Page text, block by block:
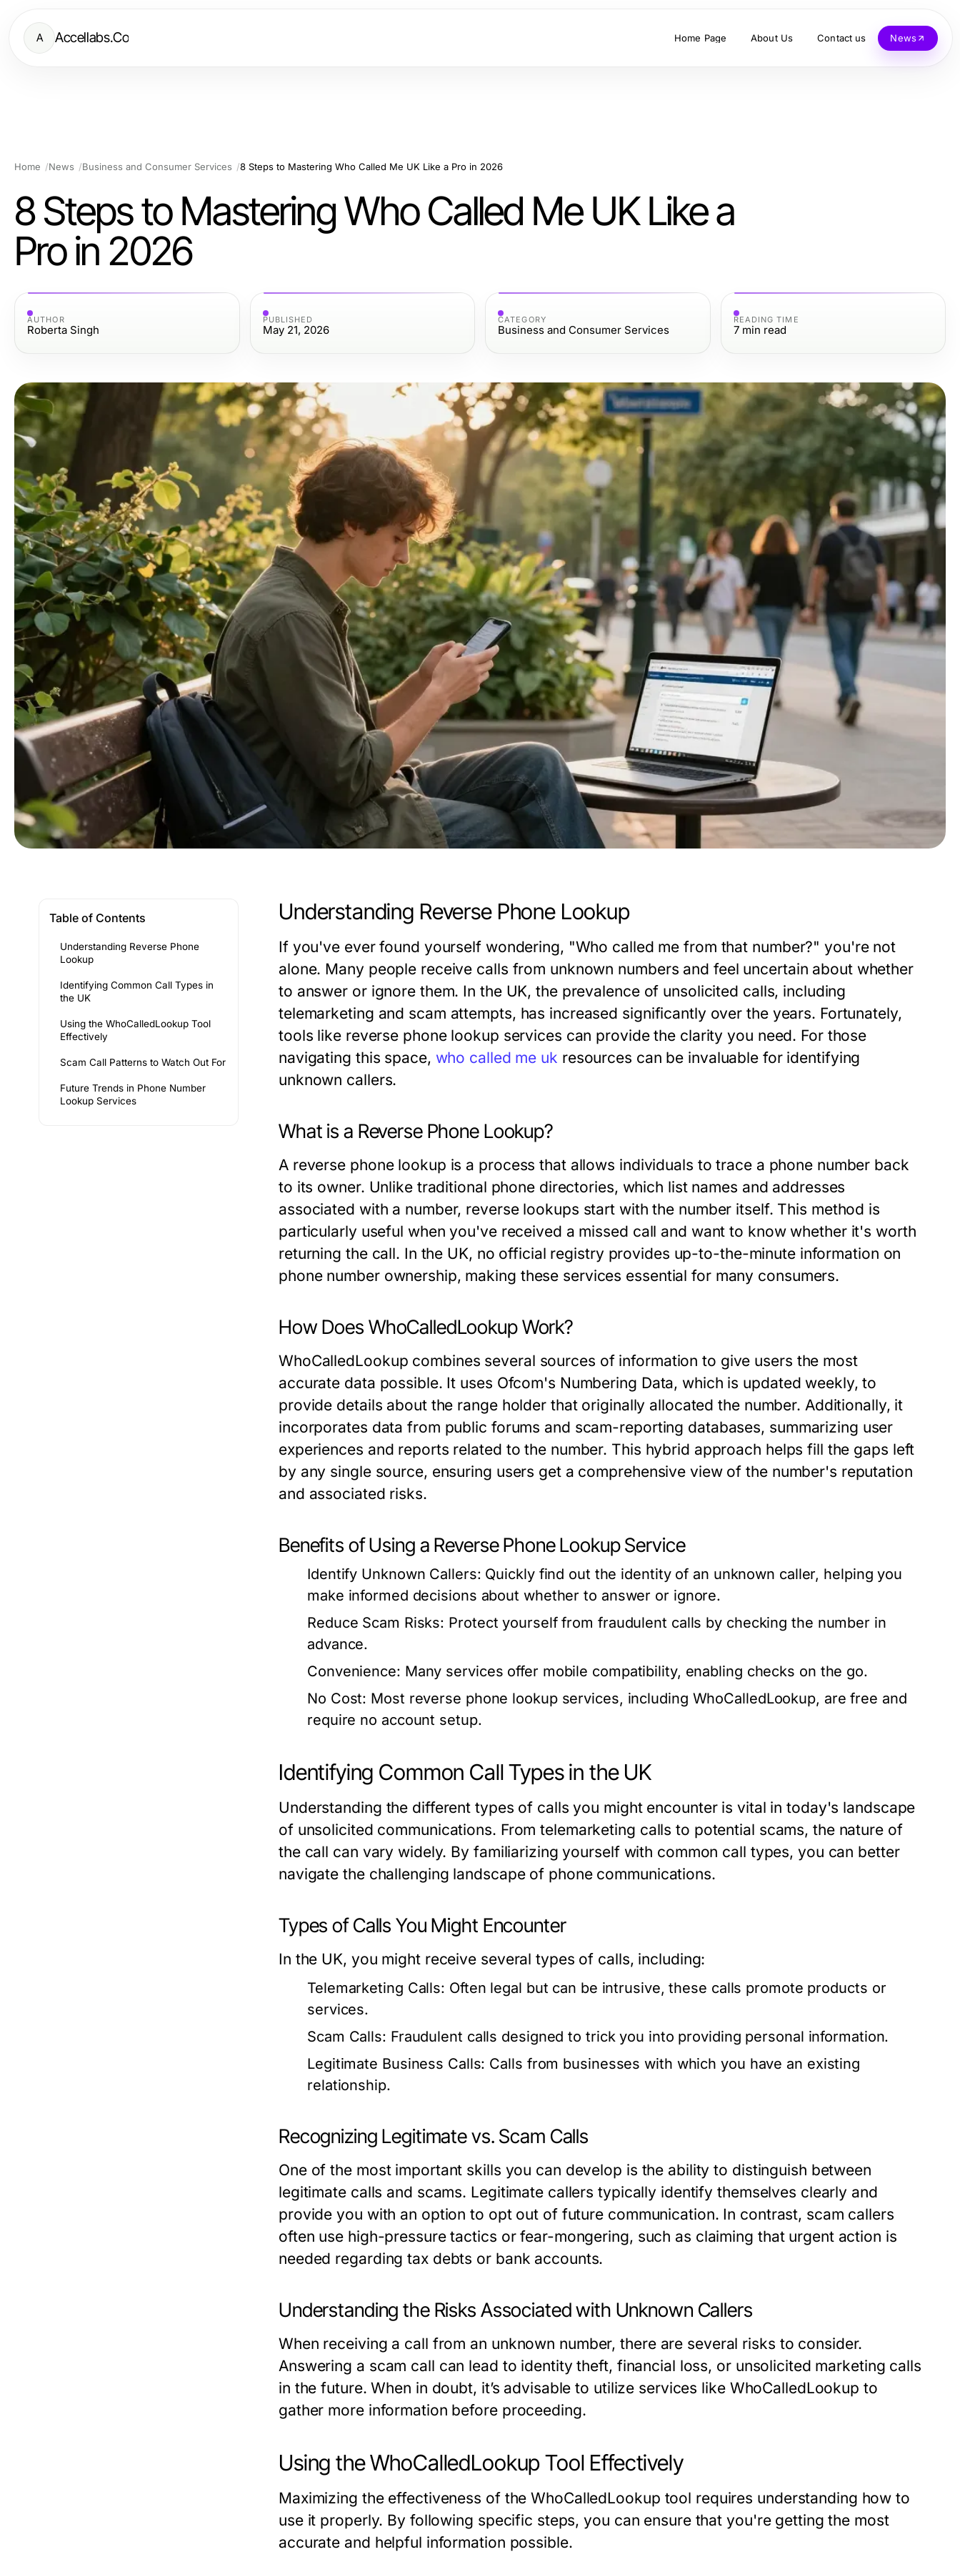
A Accellabs.Co Home Page About Us Contact us News
Home News Business and Consumer Services 8 Steps to Mastering Who Called Me UK Like a Pro in 2026
8 Steps to Mastering Who Called Me UK Like a
Pro in 2026
AUTHOR
Roberta Singh
PUBLISHED
May 21, 2026
CATEGORY
Business and Consumer Services
READING TIME
7 min read
Table of Contents
Understanding Reverse Phone
Lookup
Identifying Common Call Types in
the UK
Using the WhoCalledLookup Tool
Effectively
Scam Call Patterns to Watch Out For
Future Trends in Phone Number
Lookup Services
Understanding Reverse Phone Lookup
If you've ever found yourself wondering, "Who called me from that number?" you're not
alone. Many people receive calls from unknown numbers and feel uncertain about whether
to answer or ignore them. In the UK, the prevalence of unsolicited calls, including
telemarketing and scam attempts, has increased significantly over the years. Fortunately,
tools like reverse phone lookup services can provide the clarity you need. For those
navigating this space, who called me uk resources can be invaluable for identifying
unknown callers.
What is a Reverse Phone Lookup?
A reverse phone lookup is a process that allows individuals to trace a phone number back
to its owner. Unlike traditional phone directories, which list names and addresses
associated with a number, reverse lookups start with the number itself. This method is
particularly useful when you've received a missed call and want to know whether it's worth
returning the call. In the UK, no official registry provides up-to-the-minute information on
phone number ownership, making these services essential for many consumers.
How Does WhoCalledLookup Work?
WhoCalledLookup combines several sources of information to give users the most
accurate data possible. It uses Ofcom's Numbering Data, which is updated weekly, to
provide details about the range holder that originally allocated the number. Additionally, it
incorporates data from public forums and scam-reporting databases, summarizing user
experiences and reports related to the number. This hybrid approach helps fill the gaps left
by any single source, ensuring users get a comprehensive view of the number's reputation
and associated risks.
Benefits of Using a Reverse Phone Lookup Service
Identify Unknown Callers: Quickly find out the identity of an unknown caller, helping you
make informed decisions about whether to answer or ignore.
Reduce Scam Risks: Protect yourself from fraudulent calls by checking the number in
advance.
Convenience: Many services offer mobile compatibility, enabling checks on the go.
No Cost: Most reverse phone lookup services, including WhoCalledLookup, are free and
require no account setup.
Identifying Common Call Types in the UK
Understanding the different types of calls you might encounter is vital in today's landscape
of unsolicited communications. From telemarketing calls to potential scams, the nature of
the call can vary widely. By familiarizing yourself with common call types, you can better
navigate the challenging landscape of phone communications.
Types of Calls You Might Encounter
In the UK, you might receive several types of calls, including:
Telemarketing Calls: Often legal but can be intrusive, these calls promote products or
services.
Scam Calls: Fraudulent calls designed to trick you into providing personal information.
Legitimate Business Calls: Calls from businesses with which you have an existing
relationship.
Recognizing Legitimate vs. Scam Calls
One of the most important skills you can develop is the ability to distinguish between
legitimate calls and scams. Legitimate callers typically identify themselves clearly and
provide you with an option to opt out of future communication. In contrast, scam callers
often use high-pressure tactics or fear-mongering, such as claiming that urgent action is
needed regarding tax debts or bank accounts.
Understanding the Risks Associated with Unknown Callers
When receiving a call from an unknown number, there are several risks to consider.
Answering a scam call can lead to identity theft, financial loss, or unsolicited marketing calls
in the future. When in doubt, it’s advisable to utilize services like WhoCalledLookup to
gather more information before proceeding.
Using the WhoCalledLookup Tool Effectively
Maximizing the effectiveness of the WhoCalledLookup tool requires understanding how to
use it properly. By following specific steps, you can ensure that you're getting the most
accurate and helpful information possible.